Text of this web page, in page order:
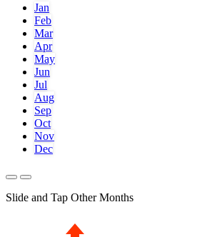
Jan
Feb
Mar
Apr
May
Jun
Jul
Aug
Sep
Oct
Nov
Dec
Slide and Tap Other Months